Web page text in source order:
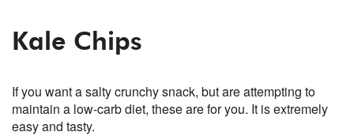
Kale Chips
If you want a salty crunchy snack, but are attempting to
maintain a low-carb diet, these are for you. It is extremely
easy and tasty.